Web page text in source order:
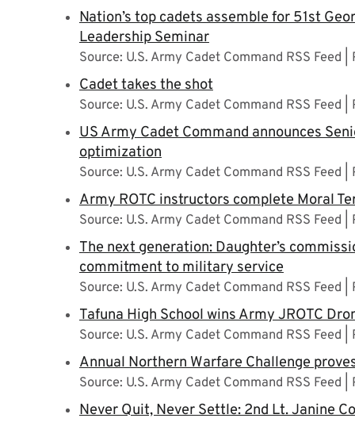
Nation’s top cadets assemble for 51st
Leadership Seminar
Source: U.S. Army Cadet Command RSS Feed
Cadet takes the shot
Source: U.S. Army Cadet Command RSS Feed
US Army Cadet Command announces
optimization
Source: U.S. Army Cadet Command RSS Feed
Army ROTC instructors complete Moral
Source: U.S. Army Cadet Command RSS Feed
The next generation: Daughter’s
commitment to military service
Source: U.S. Army Cadet Command RSS Feed
Tafuna High School wins Army JROTC
Source: U.S. Army Cadet Command RSS Feed
Annual Northern Warfare Challenge
Source: U.S. Army Cadet Command RSS Feed
Never Quit, Never Settle: 2nd Lt. Janine